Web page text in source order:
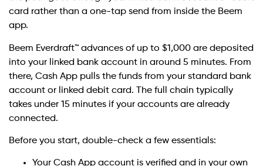
card rather than a one-tap send from inside the Beem
app.
Beem Everdraft™ advances of up to $1,000 are deposited
into your linked bank account in around 5 minutes. From
there, Cash App pulls the funds from your standard bank
account or linked debit card. The full chain typically
takes under 15 minutes if your accounts are already
connected.
Before you start, double-check a few essentials:
Your Cash App account is verified and in your own